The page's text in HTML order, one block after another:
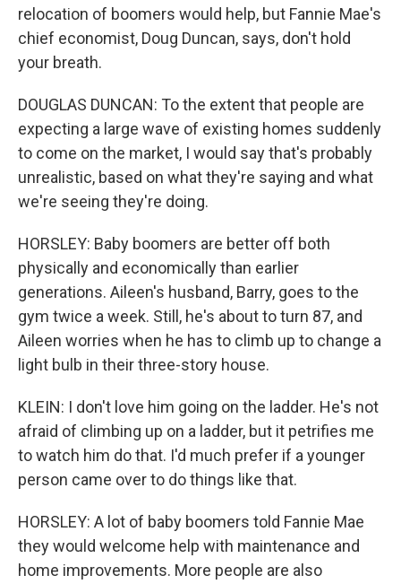
relocation of boomers would help, but Fannie Mae's
chief economist, Doug Duncan, says, don't hold
your breath.
DOUGLAS DUNCAN: To the extent that people are
expecting a large wave of existing homes suddenly
to come on the market, I would say that's probably
unrealistic, based on what they're saying and what
we're seeing they're doing.
HORSLEY: Baby boomers are better off both
physically and economically than earlier
generations. Aileen's husband, Barry, goes to the
gym twice a week. Still, he's about to turn 87, and
Aileen worries when he has to climb up to change a
light bulb in their three-story house.
KLEIN: I don't love him going on the ladder. He's not
afraid of climbing up on a ladder, but it petrifies me
to watch him do that. I'd much prefer if a younger
person came over to do things like that.
HORSLEY: A lot of baby boomers told Fannie Mae
they would welcome help with maintenance and
home improvements. More people are also